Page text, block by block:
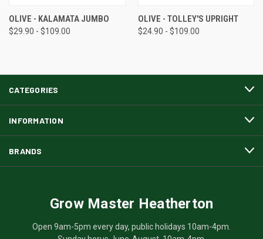
OLIVE - KALAMATA JUMBO
$29.90 - $109.00
OLIVE - TOLLEY'S UPRIGHT
$24.90 - $109.00
CATEGORIES
INFORMATION
BRANDS
Grow Master Heatherton
Open 9am-5pm every day, public holidays 10am-4pm.